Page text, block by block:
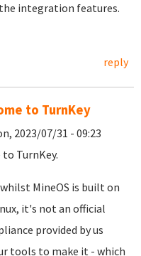
integration features.
reply
to TurnKey
2023/07/31 - 09:23
TurnKey.
MineOS is built on
it's not an official
provided by us
tools to make it - which